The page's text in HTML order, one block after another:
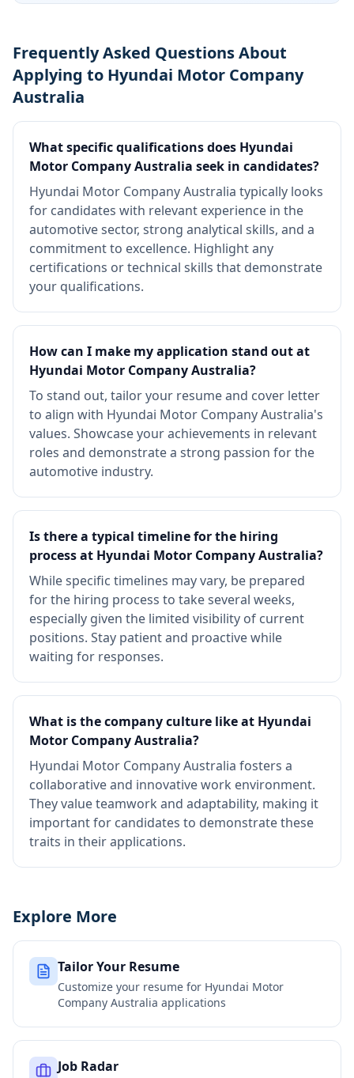
Frequently Asked Questions About
Applying to Hyundai Motor Company
Australia
What specific qualifications does Hyundai
Motor Company Australia seek in candidates?
Hyundai Motor Company Australia typically looks
for candidates with relevant experience in the
automotive sector, strong analytical skills, and a
commitment to excellence. Highlight any
certifications or technical skills that demonstrate
your qualifications.
How can I make my application stand out at
Hyundai Motor Company Australia?
To stand out, tailor your resume and cover letter
to align with Hyundai Motor Company Australia's
values. Showcase your achievements in relevant
roles and demonstrate a strong passion for the
automotive industry.
Is there a typical timeline for the hiring
process at Hyundai Motor Company Australia?
While specific timelines may vary, be prepared
for the hiring process to take several weeks,
especially given the limited visibility of current
positions. Stay patient and proactive while
waiting for responses.
What is the company culture like at Hyundai
Motor Company Australia?
Hyundai Motor Company Australia fosters a
collaborative and innovative work environment.
They value teamwork and adaptability, making it
important for candidates to demonstrate these
traits in their applications.
Explore More
Tailor Your Resume
Customize your resume for Hyundai Motor
Company Australia applications
Job Radar